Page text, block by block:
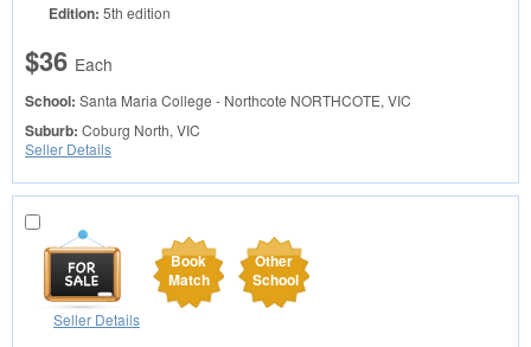
Edition: 5th edition
$36 Each
School: Santa Maria College - Northcote NORTHCOTE, VIC
Suburb: Coburg North, VIC
Seller Details
Book
Match
Other
School
Seller Details